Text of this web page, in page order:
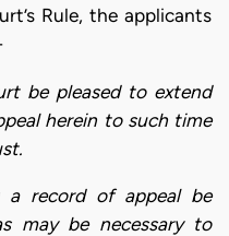
Rule, the applicants
be pleased to extend
herein to such time
record of appeal be
may be necessary to